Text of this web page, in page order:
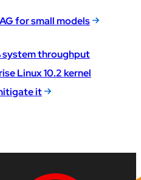
for small models
system throughput
Linux 10.2 kernel
it